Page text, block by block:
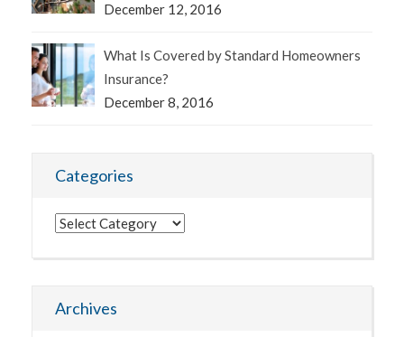
December 12, 2016
What Is Covered by Standard Homeowners
Insurance?
December 8, 2016
Categories
Categories
Archives